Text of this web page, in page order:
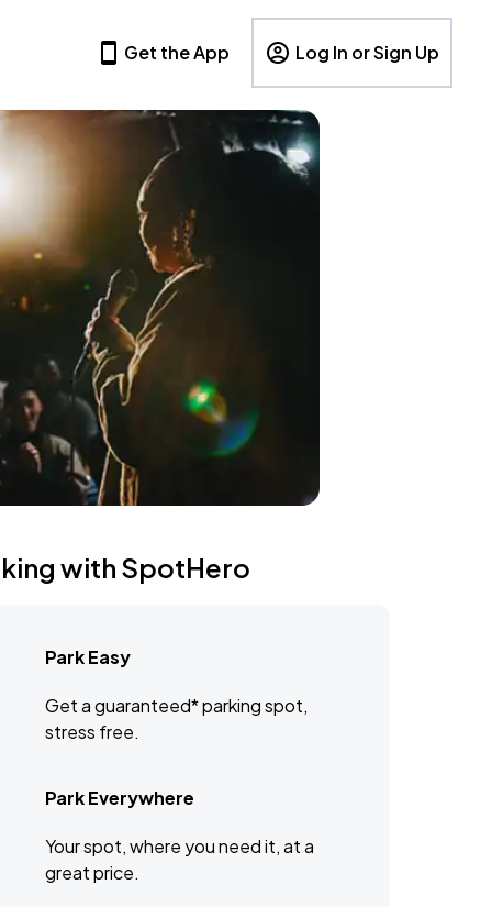
Get the App Log In or Sign Up
with SpotHero
Park Easy
Get a guaranteed* parking spot,
stress free.
Park Everywhere
Your spot, where you need it, at a
great price.